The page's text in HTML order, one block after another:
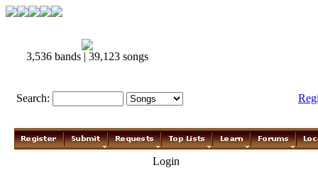
3,536 bands | 39,123 songs
Search:
Login